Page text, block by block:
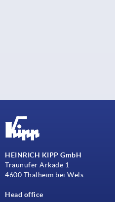
HEINRICH KIPP GmbH
Traunufer Arkade 1
4600 Thalheim bei Wels
Head office